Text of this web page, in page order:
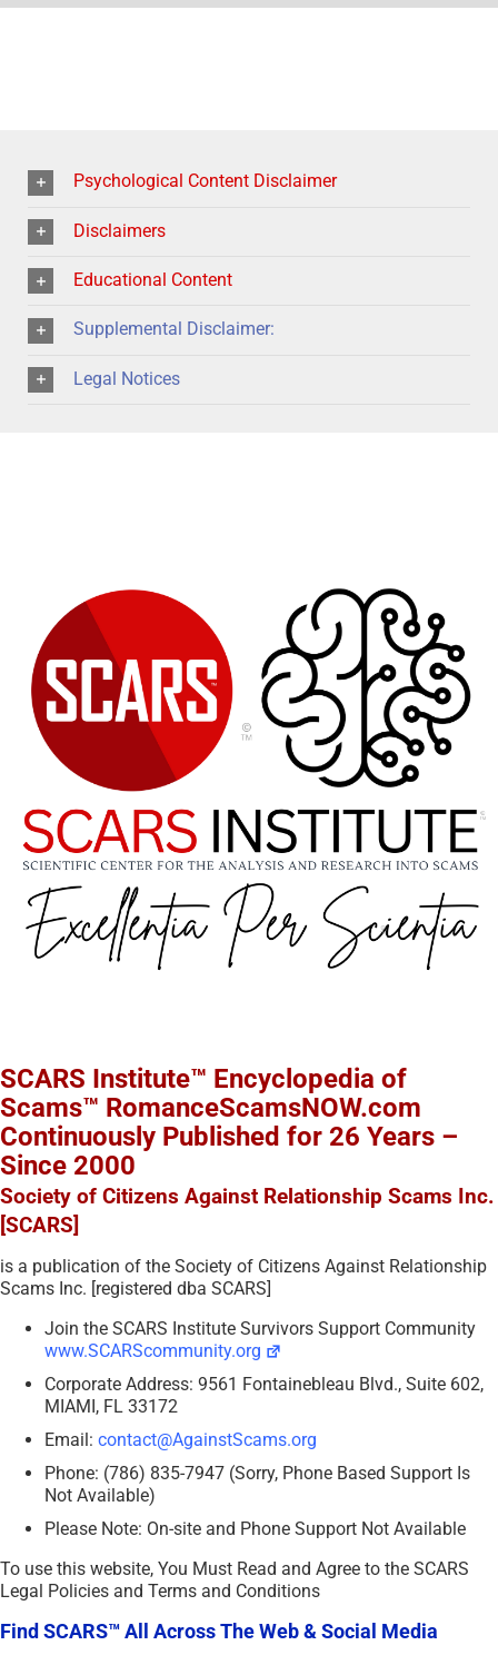
Psychological Content Disclaimer
Disclaimers
Educational Content
Supplemental Disclaimer:
Legal Notices
SCARS Institute™ Encyclopedia of
Scams™ RomanceScamsNOW.com
Continuously Published for 26 Years –
Since 2000
Society of Citizens Against Relationship Scams Inc.
[SCARS]
is a publication of the Society of Citizens Against Relationship
Scams Inc. [registered dba SCARS]
Join the SCARS Institute Survivors Support Community
www.SCARScommunity.org
Corporate Address: 9561 Fontainebleau Blvd., Suite 602,
MIAMI, FL 33172
Email: contact@AgainstScams.org
Phone: (786) 835-7947 (Sorry, Phone Based Support Is
Not Available)
Please Note: On-site and Phone Support Not Available
To use this website, You Must Read and Agree to the SCARS
Legal Policies and Terms and Conditions
Find SCARS™ All Across The Web & Social Media